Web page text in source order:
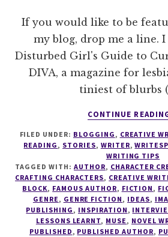
If you would like to be
my blog, drop me a line.
Disturbed Girl's Guide to
DIVA, a magazine for
tiniest of blurbs
CONTINUE
FILED UNDER: BLOGGING, CREATIVE
READING, STORIES, WRITER,
WRITING TIPS
TAGGED WITH: AUTHOR, CHARACTER
CRAFTING CHARACTERS, CREATIVE
BLOCK, FAMOUS AUTHOR, FICTION,
GENRE, GENRE FICTION, IDEAS,
PUBLISHING, INSPIRATION,
LESSONS LEARNT, MUSE, NOVEL
PUBLISHED, PUBLISHED AUTHOR,